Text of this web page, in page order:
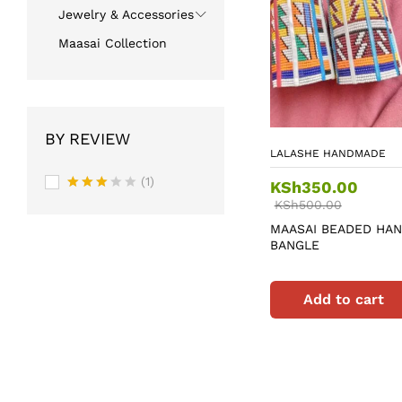
LALASHE HANDMADE
KSh350.00
KSh500.00
MAASAI BEADED
BANGLE
Add to cart
Jewelry & Accessories
Maasai Collection
BY REVIEW
(1)